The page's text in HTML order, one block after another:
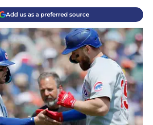
Add us as a preferred source